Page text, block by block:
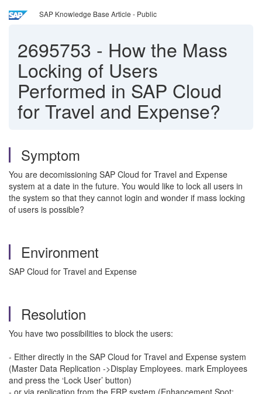
SAP Knowledge Base Article - Public
2695753 - How the Mass
Locking of Users
Performed in SAP Cloud
for Travel and Expense?
Symptom
You are decomissioning SAP Cloud for Travel and Expense
system at a date in the future. You would like to lock all users in
the system so that they cannot login and wonder if mass locking
of users is possible?
Environment
SAP Cloud for Travel and Expense
Resolution
You have two possibilities to block the users:
- Either directly in the SAP Cloud for Travel and Expense system
(Master Data Replication ->Display Employees. mark Employees
and press the ‘Lock User’ button)
- or via replication from the ERP system (Enhancement Spot: